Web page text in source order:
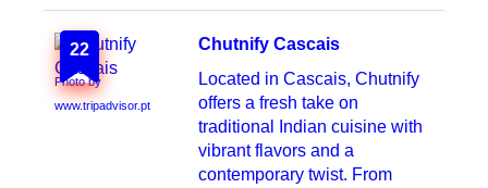
22
Photo by
www.tripadvisor.pt
Chutnify Cascais
Located in Cascais, Chutnify
offers a fresh take on
traditional Indian cuisine with
vibrant flavors and a
contemporary twist. From